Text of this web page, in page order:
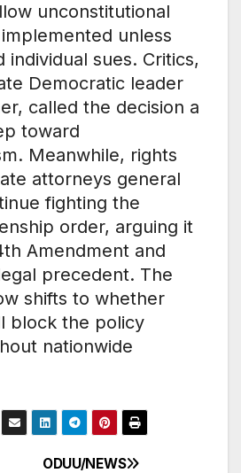
unconstitutional
unless
individual sues. Critics,
Democratic leader
called the decision a
toward
Meanwhile, rights
attorneys general
fighting the
order, arguing it
Amendment and
precedent. The
shifts to whether
block the policy
nationwide
ODUU/NEWS